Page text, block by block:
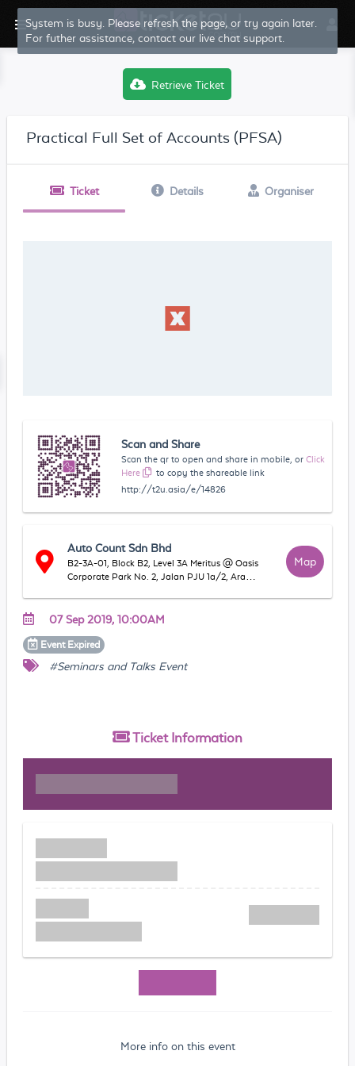
System is busy. Please refresh the page, or try again later.
For futher assistance, contact our live chat support.
Retrieve Ticket
Practical Full Set of Accounts (PFSA)
Ticket Details Organiser
Scan and Share
Scan the qr to open and share in mobile, or Click
Here
to copy the shareable link
http://t2u.asia/e/14826
Auto Count Sdn Bhd
B2-3A-01, Block B2, Level 3A Meritus @ Oasis
Corporate Park No. 2, Jalan PJU 1a/2, Ara
Map
07 Sep 2019, 10:00AM
Event Expired
#Seminars and Talks Event
Ticket Information
More info on this event